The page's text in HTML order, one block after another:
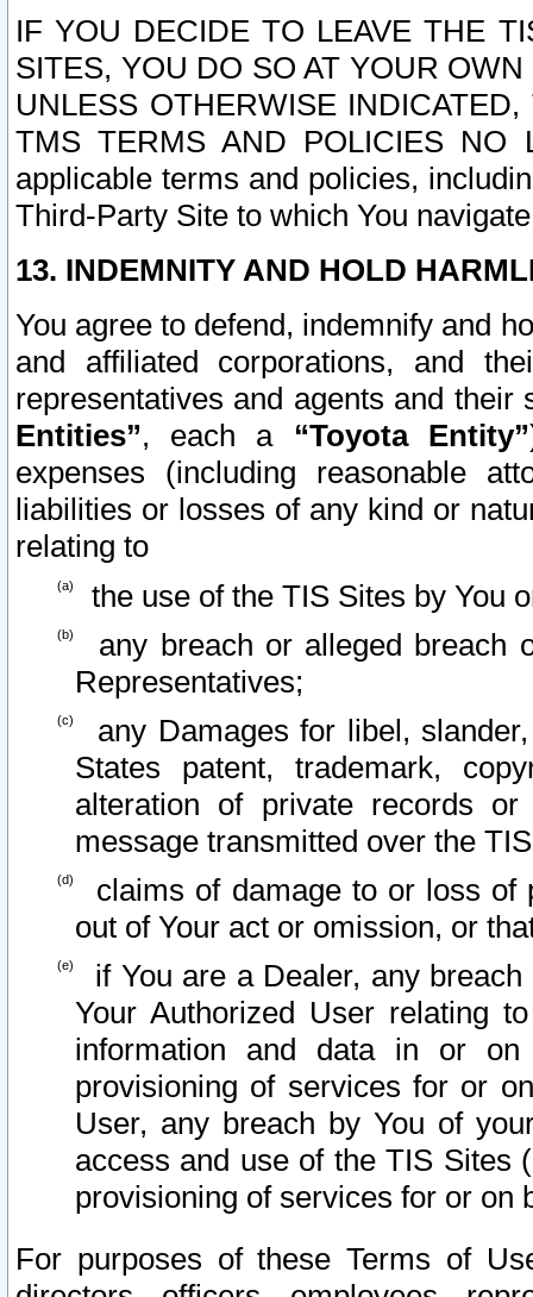
IF YOU DECIDE TO LEAVE THE
SITES, YOU DO SO AT YOUR
UNLESS OTHERWISE
TMS TERMS AND POLICIES NO
applicable terms and policies,
Third-Party Site to which You
13. INDEMNITY AND HOLD
You agree to defend, indemnify and
and affiliated corporations, and
representatives and agents and
Entities”, each a “Toyota Entity”
expenses (including reasonable
liabilities or losses of any kind or
relating to
the use of the TIS Sites by You
any breach or alleged breach
Representatives;
any Damages for libel,
States patent, trademark,
alteration of private records
message transmitted over the
claims of damage to or loss of
out of Your act or omission, or
if You are a Dealer, any
Your Authorized User relating
information and data in or on
provisioning of services for or
User, any breach by You of
access and use of the TIS Sites
provisioning of services for or on
For purposes of these Terms of